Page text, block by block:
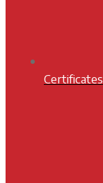
Certificates